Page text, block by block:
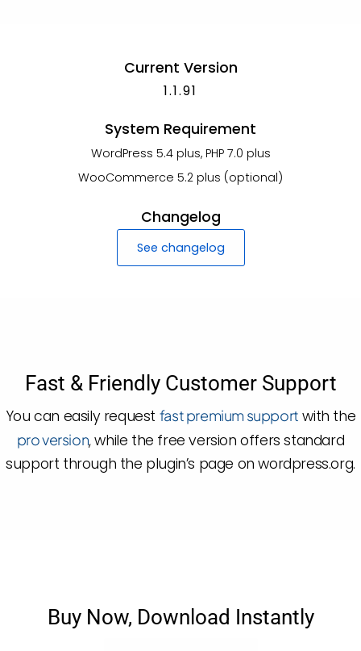
Current Version
1.1.91
System Requirement
WordPress 5.4 plus, PHP 7.0 plus
WooCommerce 5.2 plus (optional)
Changelog
See changelog
Fast & Friendly Customer Support
You can easily request fast premium support with the
pro version, while the free version offers standard
support through the plugin’s page on wordpress.org.
Buy Now, Download Instantly